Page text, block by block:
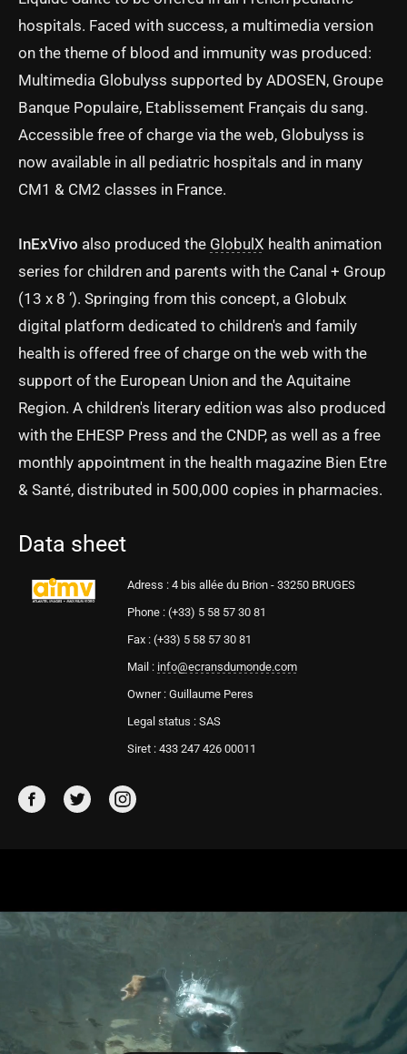
hospitals. Faced with success, a multimedia version
on the theme of blood and immunity was produced:
Multimedia Globulyss supported by ADOSEN, Groupe
Banque Populaire, Etablissement Français du sang.
Accessible free of charge via the web, Globulyss is
now available in all pediatric hospitals and in many
CM1 & CM2 classes in France.
InExVivo also produced the GlobulX health animation
series for children and parents with the Canal + Group
(13 x 8 ’). Springing from this concept, a Globulx
digital platform dedicated to children's and family
health is offered free of charge on the web with the
support of the European Union and the Aquitaine
Region. A children's literary edition was also produced
with the EHESP Press and the CNDP, as well as a free
monthly appointment in the health magazine Bien Etre
& Santé, distributed in 500,000 copies in pharmacies.
Data sheet
Adress : 4 bis allée du Brion - 33250 BRUGES
Phone : (+33) 5 58 57 30 81
Fax : (+33) 5 58 57 30 81
Mail : info@ecransdumonde.com
Owner : Guillaume Peres
Legal status : SAS
Siret : 433 247 426 00011